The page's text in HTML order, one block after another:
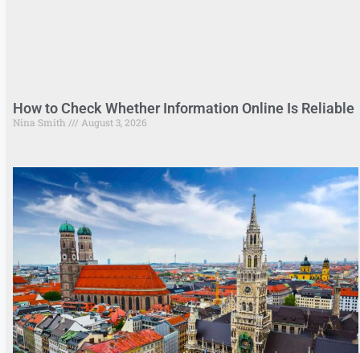
How to Check Whether Information Online Is Reliable
Nina Smith August 3, 2026